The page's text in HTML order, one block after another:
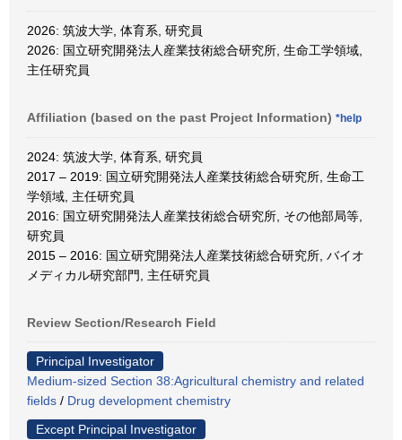
2026: 筑波大学, 体育系, 研究員
2026: 国立研究開発法人産業技術総合研究所, 生命工学領域,
主任研究員
Affiliation (based on the past Project Information) *help
2024: 筑波大学, 体育系, 研究員
2017 – 2019: 国立研究開発法人産業技術総合研究所, 生命工
学領域, 主任研究員
2016: 国立研究開発法人産業技術総合研究所, その他部局等,
研究員
2015 – 2016: 国立研究開発法人産業技術総合研究所, バイオ
メディカル研究部門, 主任研究員
Review Section/Research Field
Principal Investigator
Medium-sized Section 38:Agricultural chemistry and related
fields / Drug development chemistry
Except Principal Investigator